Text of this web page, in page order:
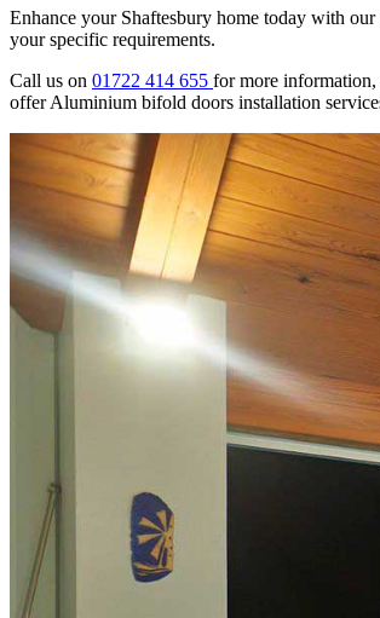
Enhance your Shaftesbury home today with
your specific requirements.
Call us on 01722 414 655 for more
offer Aluminium bifold doors installation